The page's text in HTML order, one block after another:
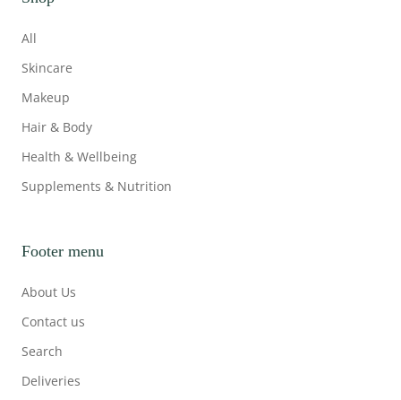
All
Skincare
Makeup
Hair & Body
Health & Wellbeing
Supplements & Nutrition
Footer menu
About Us
Contact us
Search
Deliveries